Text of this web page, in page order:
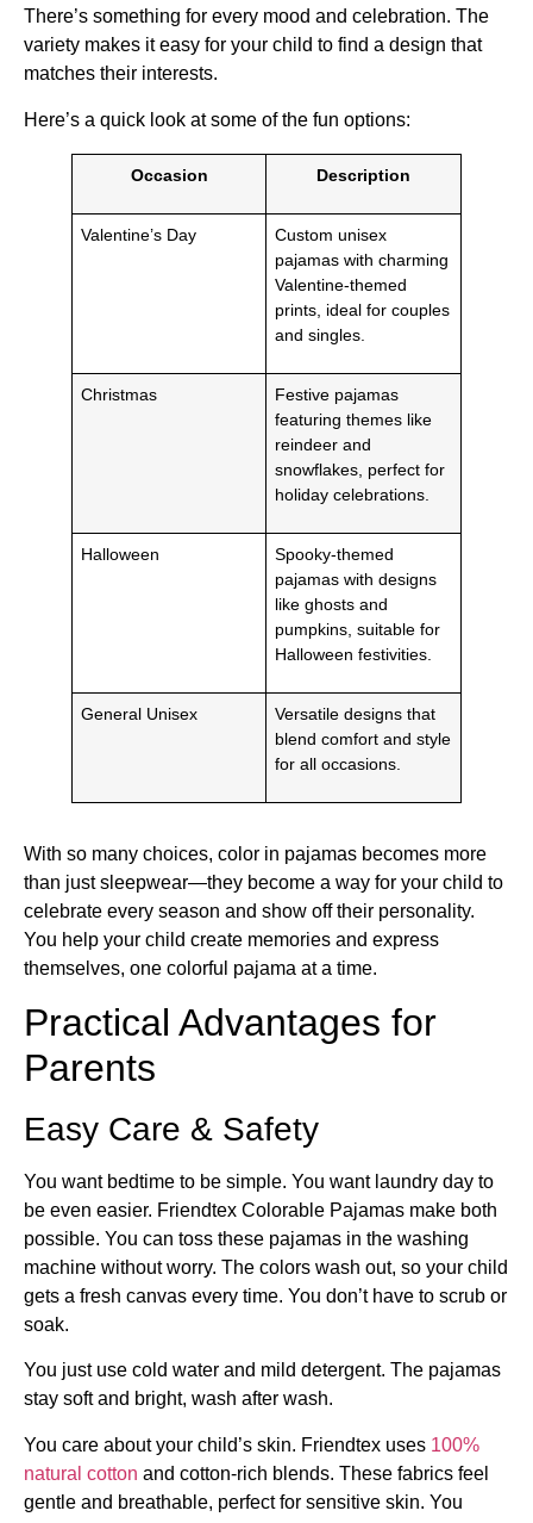
There’s something for every mood and celebration. The
variety makes it easy for your child to find a design that
matches their interests.
Here’s a quick look at some of the fun options:
Occasion Description
Valentine’s Day
Custom unisex
pajamas with charming
Valentine-themed
prints, ideal for couples
and singles.
Christmas
Festive pajamas
featuring themes like
reindeer and
snowflakes, perfect for
holiday celebrations.
Halloween
Spooky-themed
pajamas with designs
like ghosts and
pumpkins, suitable for
Halloween festivities.
General Unisex
Versatile designs that
blend comfort and style
for all occasions.
With so many choices, color in pajamas becomes more
than just sleepwear—they become a way for your child to
celebrate every season and show off their personality.
You help your child create memories and express
themselves, one colorful pajama at a time.
Practical Advantages for
Parents
Easy Care & Safety
You want bedtime to be simple. You want laundry day to
be even easier. Friendtex Colorable Pajamas make both
possible. You can toss these pajamas in the washing
machine without worry. The colors wash out, so your child
gets a fresh canvas every time. You don’t have to scrub or
soak.
You just use cold water and mild detergent. The pajamas
stay soft and bright, wash after wash.
You care about your child’s skin. Friendtex uses 100%
natural cotton and cotton-rich blends. These fabrics feel
gentle and breathable, perfect for sensitive skin. You